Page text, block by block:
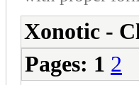
Xonotic -
Pages: 1 2